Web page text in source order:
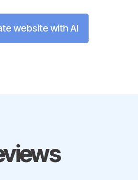
website with AI